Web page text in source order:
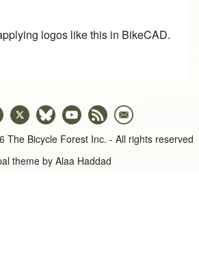
logos like this in BikeCAD.
The Bicycle Forest Inc. - All rights reserved
theme by Alaa Haddad